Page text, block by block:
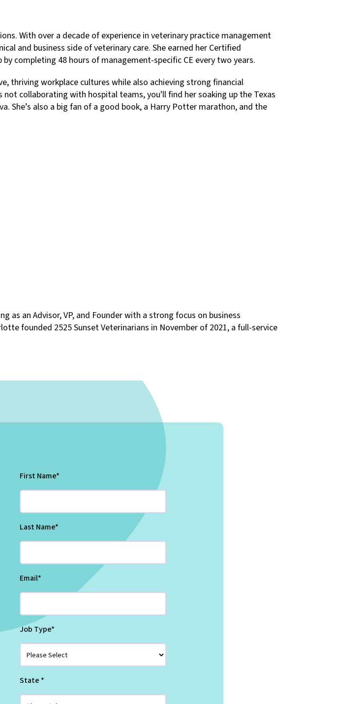
With over a decade of experience in veterinary practice management
and business side of veterinary care. She earned her Certified
completing 48 hours of management-specific CE every two years.
thriving workplace cultures while also achieving strong financial
collaborating with hospital teams, you'll find her soaking up the Texas
She’s also a big fan of a good book, a Harry Potter marathon, and the
as an Advisor, VP, and Founder with a strong focus on business
founded 2525 Sunset Veterinarians in November of 2021, a full-service
First Name*
Last Name*
Email*
Job Type*
State *